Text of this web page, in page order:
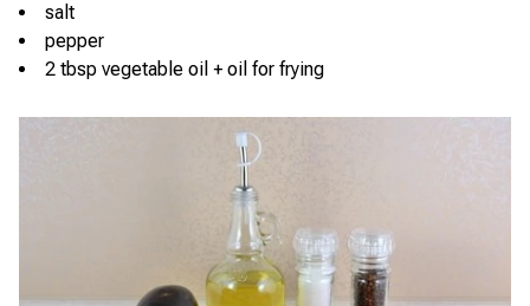
salt
pepper
2 tbsp vegetable oil + oil for frying